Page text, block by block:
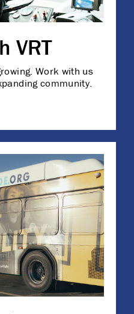
VRT
Work with us
community.